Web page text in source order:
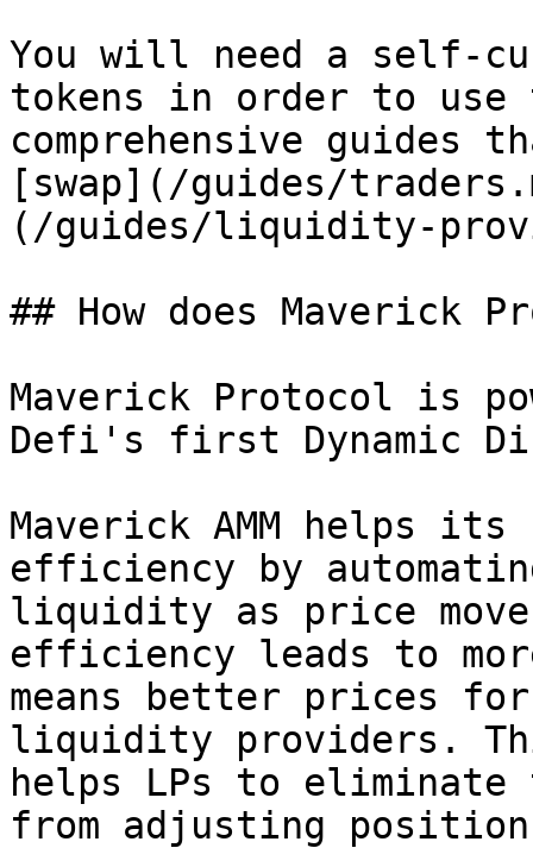
You will need a self-
tokens in order to use
comprehensive guides
[swap](/guides/
(/guides/liquidity-
## How does Maverick
Maverick Protocol is
Defi's first Dynamic
Maverick AMM helps
efficiency by
liquidity as price
efficiency leads to
means better prices
liquidity providers.
helps LPs to eliminate
from adjusting